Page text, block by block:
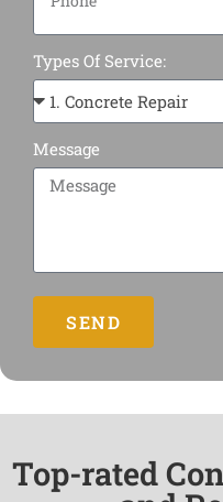
Types Of Service:
Message
SEND
Top-rated